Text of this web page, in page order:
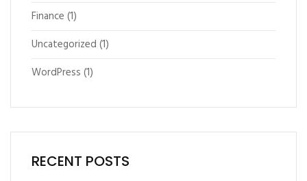
Finance (1)
Uncategorized (1)
WordPress (1)
RECENT POSTS